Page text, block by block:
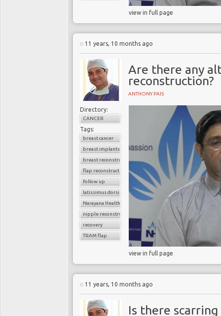
view in full page
11 years, 10 months ago
Are there any
reconstruction?
ANTHONY PAIS
Directory:
CANCER
Tags:
breast cancer
breast implants
breast reconstruction surgery
flap reconstruction
follow up
latissimus dorsi flap
Narayana Health
nipple reconstruction
recovery
TRAM flap
view in full page
11 years, 10 months ago
Is there